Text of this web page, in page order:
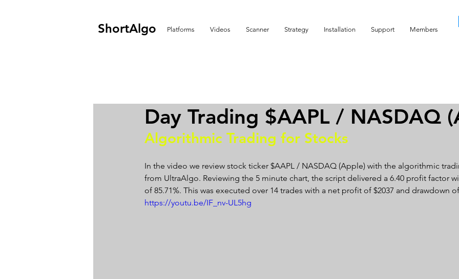
ShortAlgo Platforms Videos Scanner Strategy Installation Support Members
Day Trading $AAPL / NASDAQ
Algorithmic Trading for Stocks
In the video we review stock ticker $AAPL / NASDAQ (Apple) with the algorithmic
from UltraAlgo. Reviewing the 5 minute chart, the script delivered a 6.40 profit factor
of 85.71%. This was executed over 14 trades with a net profit of $2037 and drawdown
https://youtu.be/IF_nv-UL5hg